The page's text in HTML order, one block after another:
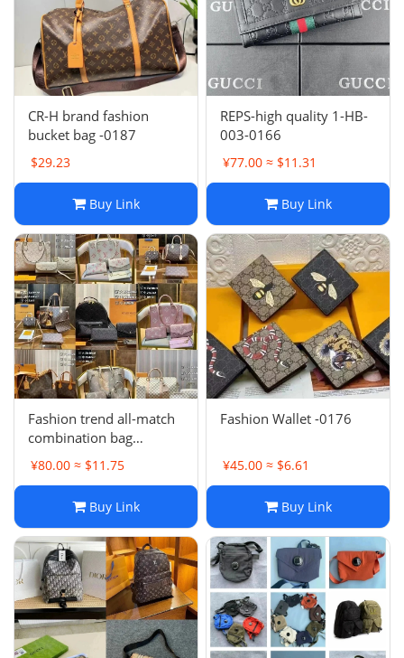
Electronics
Glasses
Headwear
Jewelry
Perfume
Pet Clothes
Sock/underwear
Tarot
Agent
CR-H brand fashion
bucket bag -0187
$29.23
Buy Link
REPS-high quality 1-HB-
003-0166
¥77.00 ≈ $11.31
Buy Link
Fashion trend all-match
combination bag
collection -0681
¥80.00 ≈ $11.75
Buy Link
Fashion Wallet -0176
¥45.00 ≈ $6.61
Buy Link